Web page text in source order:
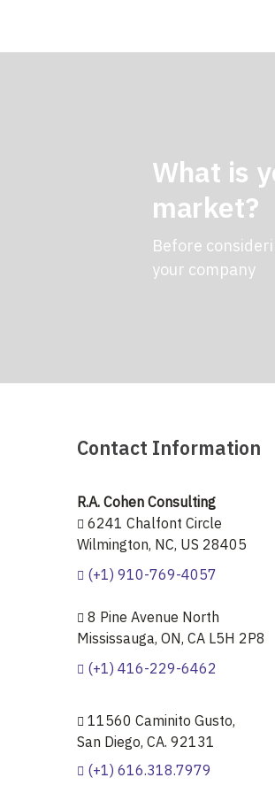
What is
market?
Before
your company
Contact Information
R.A. Cohen Consulting
6241 Chalfont Circle
Wilmington, NC, US 28405
(+1) 910-769-4057
8 Pine Avenue North
Mississauga, ON, CA L5H 2P8
(+1) 416-229-6462
11560 Caminito Gusto,
San Diego, CA. 92131
(+1) 616.318.7979